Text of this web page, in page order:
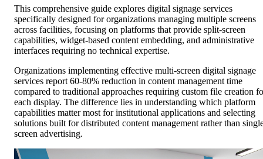
This comprehensive guide explores digital signage services
specifically designed for organizations managing multiple screens
across facilities, focusing on platforms that provide split-screen
capabilities, widget-based content embedding, and administrative
interfaces requiring no technical expertise.
Organizations implementing effective multi-screen digital signage
services report 60-80% reduction in content management time
compared to traditional approaches requiring custom file creation
each display. The difference lies in understanding which platform
capabilities matter most for institutional applications and selecting
solutions built for distributed content management rather than
screen advertising.